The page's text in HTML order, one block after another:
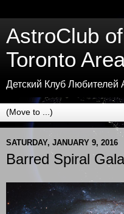
AstroClub
Toronto
Детский Клуб
SATURDAY, JANUARY 9, 2016
Barred Spiral